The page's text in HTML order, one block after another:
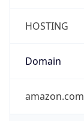
HOSTING
Domain
amazon.com